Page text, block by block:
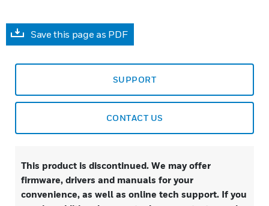
Save this page as PDF
SUPPORT
CONTACT US
This product is discontinued. We may offer
firmware, drivers and manuals for your
convenience, as well as online tech support. If you